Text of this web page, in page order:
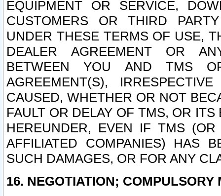
EQUIPMENT OR SERVICE,
CUSTOMERS OR THIRD
UNDER THESE TERMS OF USE,
DEALER AGREEMENT OR
BETWEEN YOU AND TMS
AGREEMENT(S),
CAUSED, WHETHER OR NOT
FAULT OR DELAY OF TMS, OR
HEREUNDER, EVEN IF TMS
AFFILIATED COMPANIES) HAS
SUCH DAMAGES, OR FOR ANY
16. NEGOTIATION; COMPULSORY